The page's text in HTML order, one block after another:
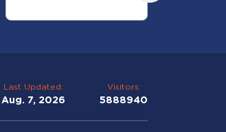
Last Updated:
Aug. 7, 2026
Visitors:
5888940